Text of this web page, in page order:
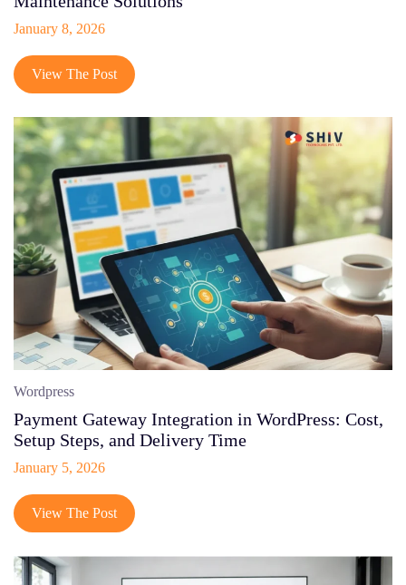
January 8, 2026
View The Post
Wordpress
Payment Gateway Integration in WordPress: Cost,
Setup Steps, and Delivery Time
January 5, 2026
View The Post